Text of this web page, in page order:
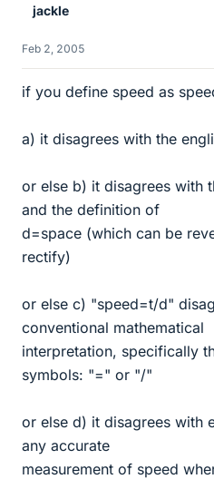
jackle
Feb 2, 2005
if you define speed as
a) it disagrees with the
or else b) it disagrees with
and the definition of
d=space (which can be
rectify)
or else c) "speed=t/d"
conventional mathematical
interpretation, specifically
symbols: "=" or "/"
or else d) it disagrees with
any accurate
measurement of speed